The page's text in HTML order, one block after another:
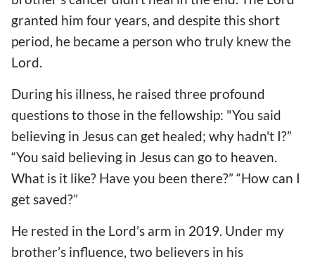
granted him four years, and despite this short
period, he became a person who truly knew the
Lord.
During his illness, he raised three profound
questions to those in the fellowship: "You said
believing in Jesus can get healed; why hadn't I?”
“You said believing in Jesus can go to heaven.
What is it like? Have you been there?” “How can I
get saved?”
He rested in the Lord’s arm in 2019. Under my
brother’s influence, two believers in his